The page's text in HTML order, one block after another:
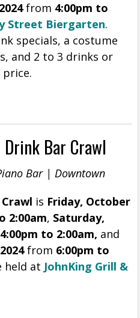
from 4:00pm to
Street Biergarten.
specials, a costume
and 2 to 3 drinks or
Bar Crawl
Bar | Downtown
is Friday, October
2:00am, Saturday,
4:00pm to 2:00am, and
from 6:00pm to
held at JohnKing Grill &